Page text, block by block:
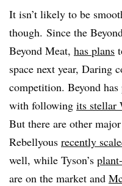
It isn’t likely to be
though. Since the
Beyond Meat, has plans
space next year, Daring
competition. Beyond
with following its stellar
But there are other
Rebellyous recently
well, while Tyson’s
are on the market and